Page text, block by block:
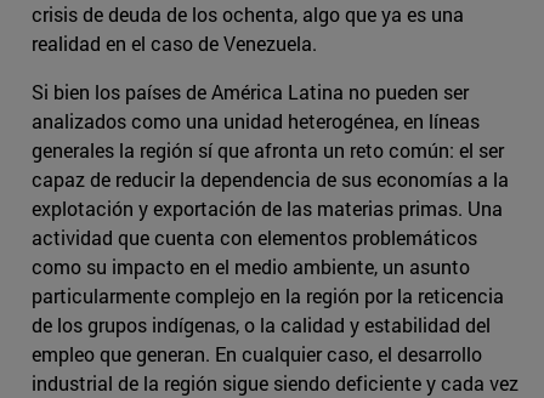
crisis de deuda de los ochenta, algo que ya es una
realidad en el caso de Venezuela.
Si bien los países de América Latina no pueden ser
analizados como una unidad heterogénea, en líneas
generales la región sí que afronta un reto común: el ser
capaz de reducir la dependencia de sus economías a la
explotación y exportación de las materias primas. Una
actividad que cuenta con elementos problemáticos
como su impacto en el medio ambiente, un asunto
particularmente complejo en la región por la reticencia
de los grupos indígenas, o la calidad y estabilidad del
empleo que generan. En cualquier caso, el desarrollo
industrial de la región sigue siendo deficiente y cada vez